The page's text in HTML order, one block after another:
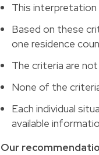
This interpretation
Based on these
one residence
The criteria are
None of the
Each individual
available
Our